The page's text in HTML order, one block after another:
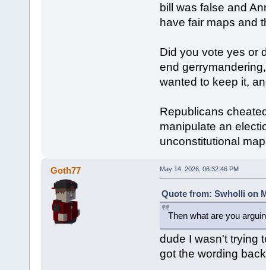
bill was false and
have fair maps and
Did you vote yes or
end
wanted to keep it,
Republicans
manipulate an
unconstitutional
Goth77 May 14, 2026, 06:32:46 PM
Quote from: Swholli on
Then what are you
dude I wasn't trying
got the wording